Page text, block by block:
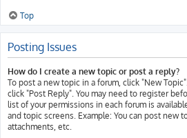
Top
Posting Issues
How do I create a new topic or post a reply?
To post a new topic in a forum, click "New
click "Post Reply". You may need to register
list of your permissions in each forum is
and topic screens. Example: You can post new
attachments, etc.